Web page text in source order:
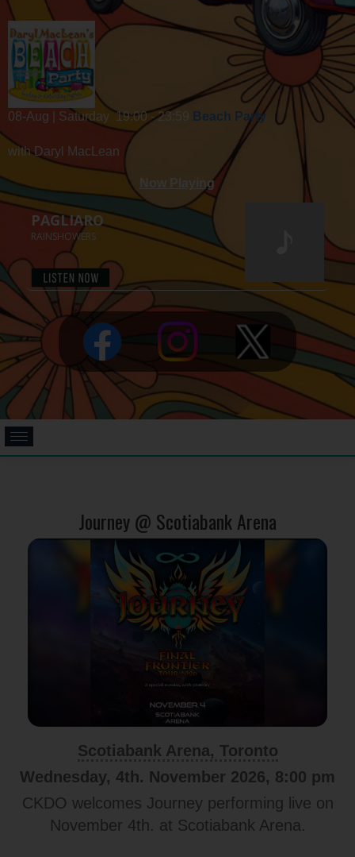
08-Aug | Saturday 19:00 - 23:59 Beach Party
with Daryl MacLean
Journey @ Scotiabank Arena
Scotiabank Arena, Toronto
Wednesday, 4th. November 2026, 8:00 pm
CKDO welcomes Journey performing live on
November 4th. at Scotiabank Arena.